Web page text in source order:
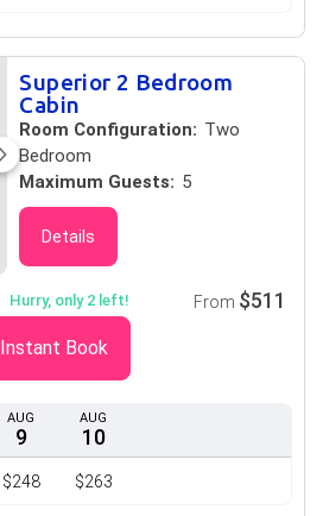
Superior 2 Bedroom
Cabin
Room Configuration: Two
Bedroom
Maximum Guests: 5
Details
AUG
9
$248
AUG
10
$263
Hurry, only 2 left! From $511
Instant Book